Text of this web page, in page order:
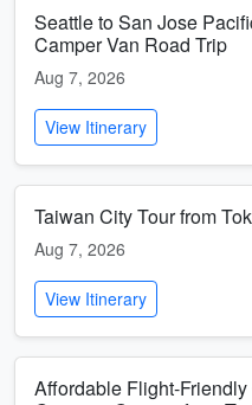
Seattle to San Jose
Camper Van Road Trip
Aug 7, 2026
View Itinerary
Taiwan City Tour from
Aug 7, 2026
View Itinerary
Affordable Flight-